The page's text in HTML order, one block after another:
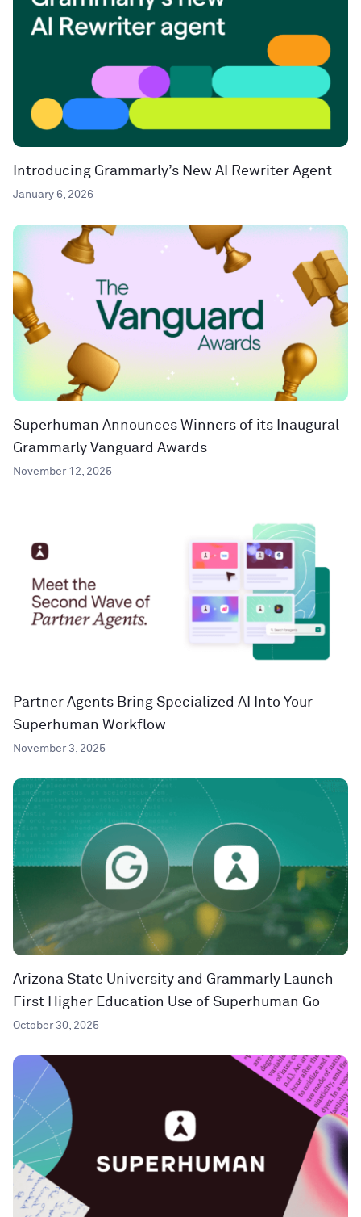
Introducing Grammarly’s New AI Rewriter Agent
January 6, 2026
Superhuman Announces Winners of its Inaugural
Grammarly Vanguard Awards
November 12, 2025
Partner Agents Bring Specialized AI Into Your
Superhuman Workflow
November 3, 2025
Arizona State University and Grammarly Launch
First Higher Education Use of Superhuman Go
October 30, 2025